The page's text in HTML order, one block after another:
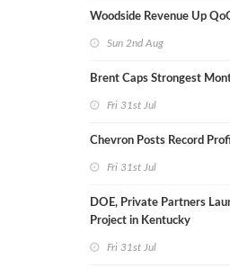
Woodside Revenue Up
Sun 2nd Aug
Brent Caps Strongest
Fri 31st Jul
Chevron Posts Record
Fri 31st Jul
DOE, Private Partners
Project in Kentucky
Fri 31st Jul